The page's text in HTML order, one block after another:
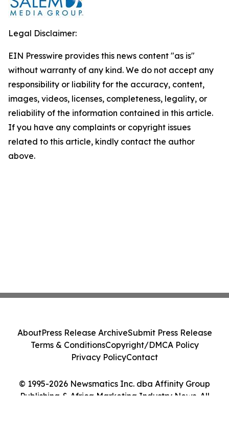
Legal Disclaimer:
EIN Presswire provides this news content "as is"
without warranty of any kind. We do not accept any
responsibility or liability for the accuracy, content,
images, videos, licenses, completeness, legality, or
reliability of the information contained in this article.
If you have any complaints or copyright issues
related to this article, kindly contact the author
above.
© 1995-2026 Newsmatics Inc. dba Affinity Group
Publishing & Africa Marketing Industry News. All
AboutPress Release ArchiveSubmit Press Release
Terms & ConditionsCopyright/DMCA Policy
Privacy PolicyContact